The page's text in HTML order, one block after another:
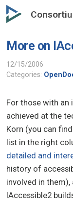
Skip
to
content
More on
12/15/2006
Categories:
For those with an
achieved at the
Korn (you can
list in the right
detailed and
history of
involved in them),
IAccessible2